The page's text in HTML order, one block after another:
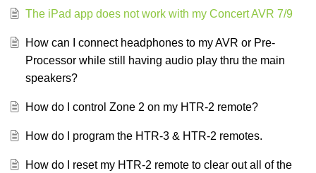
The iPad app does not work with my Concert AVR 7/9
How can I connect headphones to my AVR or Pre-
Processor while still having audio play thru the main
speakers?
How do I control Zone 2 on my HTR-2 remote?
How do I program the HTR-3 & HTR-2 remotes.
How do I reset my HTR-2 remote to clear out all of the